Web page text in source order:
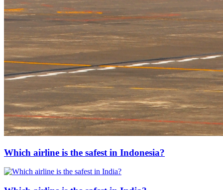
Which airline is the safest in Indonesia?